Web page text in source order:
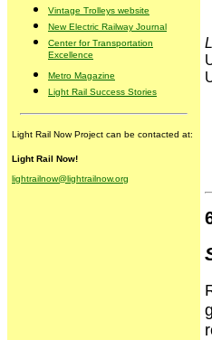
Vintage Trolleys website
New Electric Railway Journal
Center for Transportation
Excellence
Metro Magazine
Light Rail Success Stories
Light Rail Now Project can be contacted at:
Light Rail Now!
lightrailnow@lightrailnow.org